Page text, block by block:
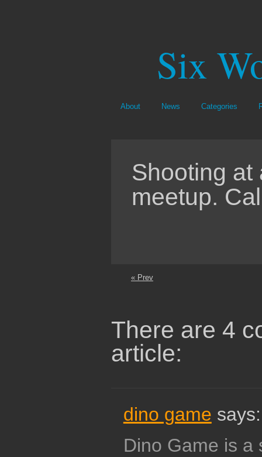
Six
About News Categories
Shooting at
meetup.
« Prev
There are 4
article:
dino game says:
Dino Game is a